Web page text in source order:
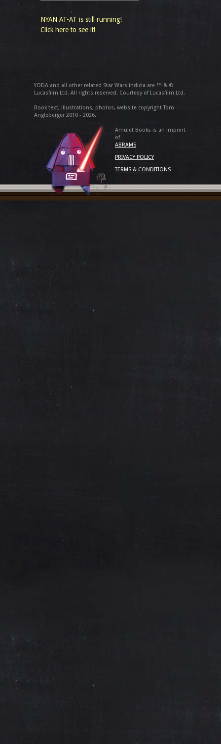
NYAN AT-AT is still running!
Click here to see it!
YODA and all other related Star Wars indicia are ™ & ©
Lucasfilm Ltd. All rights reserved. Courtesy of Lucasfilm Ltd.
Book text, illustrations, photos, website copyright Tom
Angleberger 2010 - 2026.
Amulet Books is an imprint
of
ABRAMS
PRIVACY POLICY
TERMS & CONDITIONS